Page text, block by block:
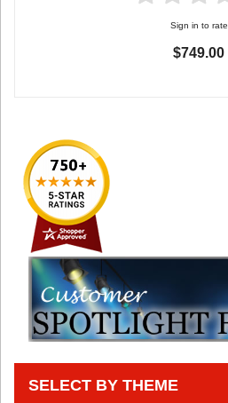
Sign in to rate
$749.00
SELECT BY THEME